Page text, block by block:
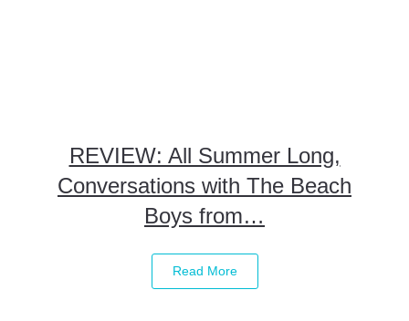
REVIEW: All Summer Long,
Conversations with The Beach
Boys from…
Read More